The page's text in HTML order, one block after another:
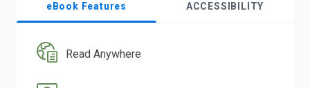
eBook Features ACCESSIBILITY
Read Anywhere